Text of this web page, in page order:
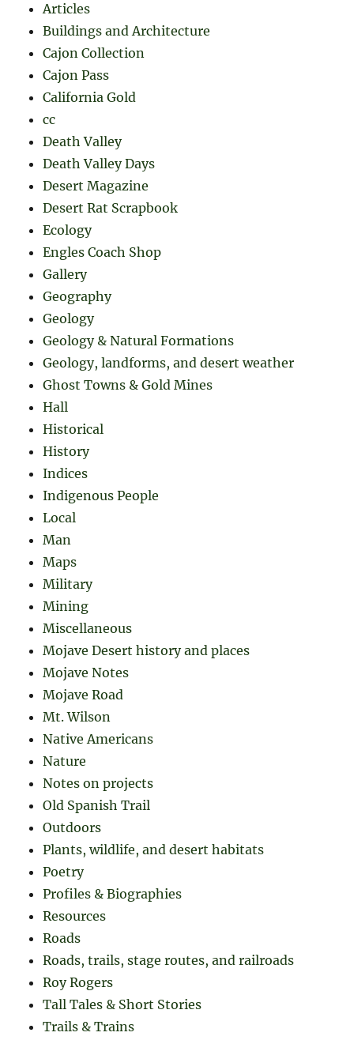
Articles
Buildings and Architecture
Cajon Collection
Cajon Pass
California Gold
cc
Death Valley
Death Valley Days
Desert Magazine
Desert Rat Scrapbook
Ecology
Engles Coach Shop
Gallery
Geography
Geology
Geology & Natural Formations
Geology, landforms, and desert weather
Ghost Towns & Gold Mines
Hall
Historical
History
Indices
Indigenous People
Local
Man
Maps
Military
Mining
Miscellaneous
Mojave Desert history and places
Mojave Notes
Mojave Road
Mt. Wilson
Native Americans
Nature
Notes on projects
Old Spanish Trail
Outdoors
Plants, wildlife, and desert habitats
Poetry
Profiles & Biographies
Resources
Roads
Roads, trails, stage routes, and railroads
Roy Rogers
Tall Tales & Short Stories
Trails & Trains